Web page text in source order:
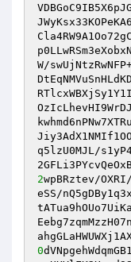
W/
q5lzU0MJL/
2wpBRztev/
eSS/
0